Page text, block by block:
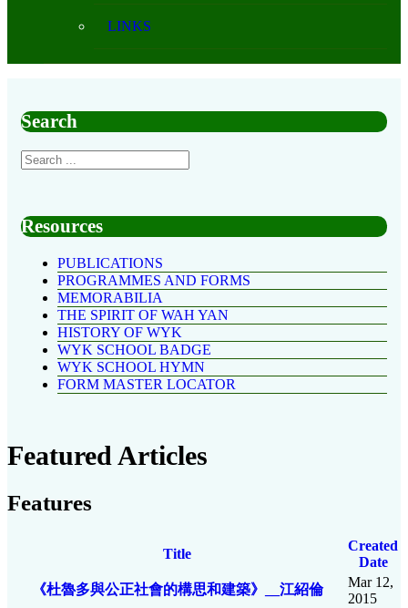
LINKS
Search
Resources
PUBLICATIONS
PROGRAMMES AND FORMS
MEMORABILIA
THE SPIRIT OF WAH YAN
HISTORY OF WYK
WYK SCHOOL BADGE
WYK SCHOOL HYMN
FORM MASTER LOCATOR
Featured Articles
Features
Title
Created
Date
《杜魯多與公正社會的構思和建築》__江紹倫
Mar 12,
2015